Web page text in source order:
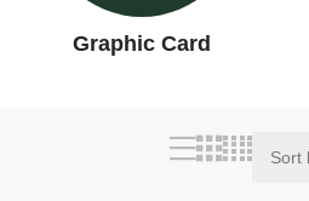
Graphic Card